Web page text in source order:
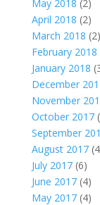
May 2018 (2)
April 2018 (2)
March 2018 (2)
February 2018
January 2018
December
November
October 2017
September
August 2017
July 2017(6)
June 2017(4)
May 2017(4)